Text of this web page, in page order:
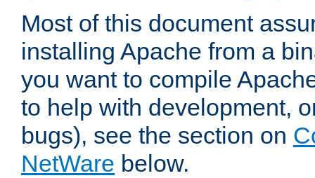
Most of this document
installing Apache from a
you want to compile
to help with development,
bugs), see the section on
NetWare below.